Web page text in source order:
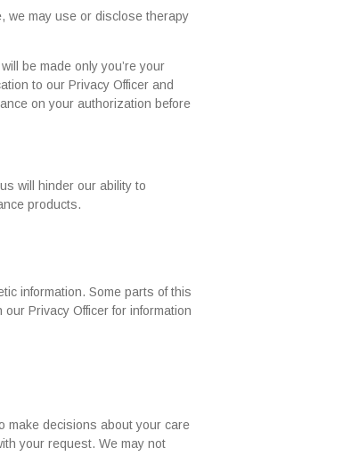
we may use or disclose therapy
be made only you’re your
to our Privacy Officer and
on your authorization before
will hinder our ability to
products.
information. Some parts of this
Privacy Officer for information
make decisions about your care
your request. We may not